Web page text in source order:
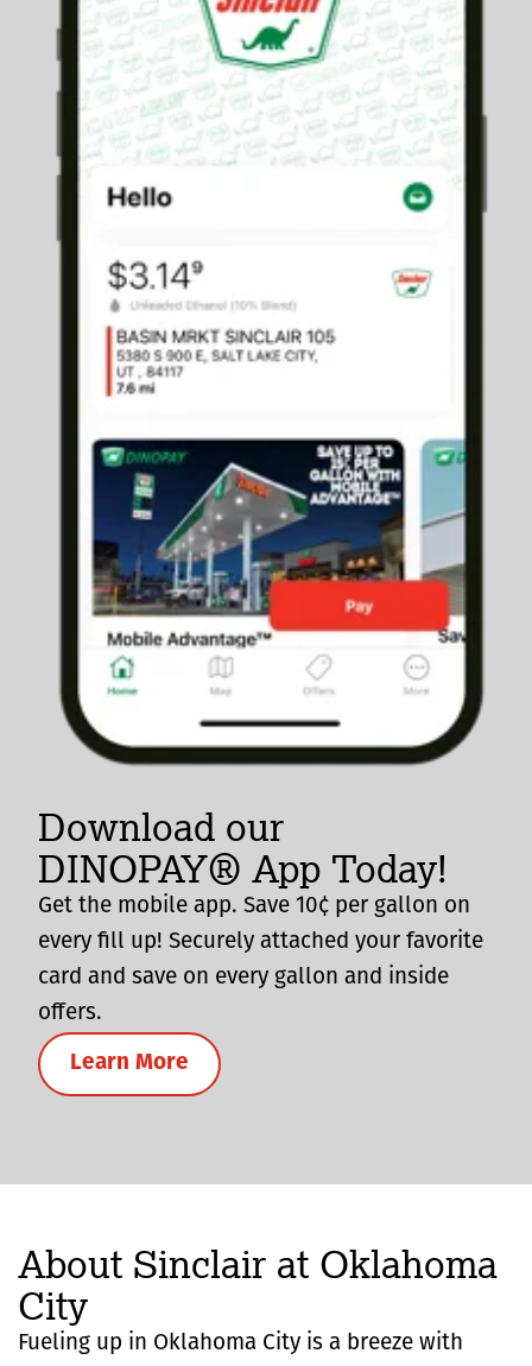
Download our
DINOPAY® App Today!
Get the mobile app. Save 10¢ per gallon on
every fill up! Securely attached your favorite
card and save on every gallon and inside
offers.
Learn More
About Sinclair at Oklahoma
City
Fueling up in Oklahoma City is a breeze with